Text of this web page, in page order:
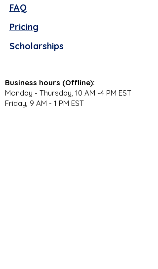
FAQ
Pricing
Scholarships
Business hours (Offline):
Monday - Thursday, 10 AM -4 PM EST
Friday, 9 AM - 1 PM EST